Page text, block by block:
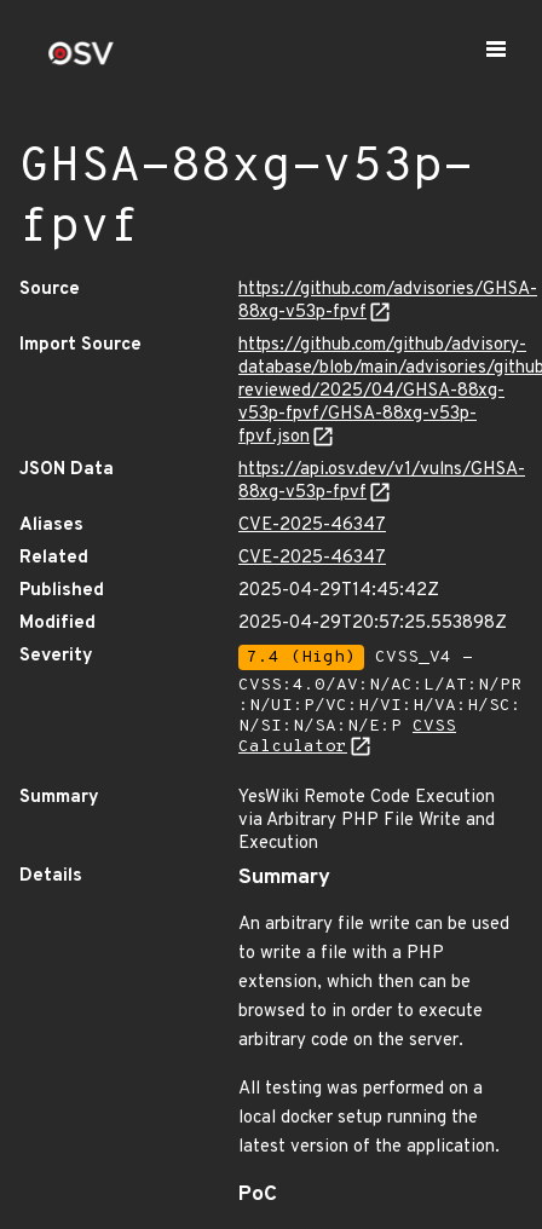
GHSA-88xg-v53p-
fpvf
Source
https://github.com/advisories/GHSA-
88xg-v53p-fpvf
Import Source
https://github.com/github/advisory-
database/blob/main/advisories/
reviewed/2025/04/GHSA-88xg-
v53p-fpvf/GHSA-88xg-v53p-
fpvf.json
JSON Data
https://api.osv.dev/v1/vulns/GHSA-
88xg-v53p-fpvf
Aliases
CVE-2025-46347
Related
CVE-2025-46347
Published
2025-04-29T14:45:42Z
Modified
2025-04-29T20:57:25.553898Z
Severity
7.4 (High)
CVSS_V4 -
CVSS:4.0/AV:N/AC:L/AT:N/PR
:N/UI:P/VC:H/VI:H/VA:H/SC:
N/SI:N/SA:N/E:P CVSS
Calculator
Summary
YesWiki Remote Code Execution
via Arbitrary PHP File Write and
Execution
Details
Summary
An arbitrary file write can be used
to write a file with a PHP
extension, which then can be
browsed to in order to execute
arbitrary code on the server.
All testing was performed on a
local docker setup running the
latest version of the application.
PoC